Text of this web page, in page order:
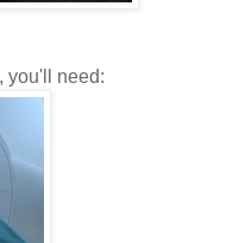
, you'll need: